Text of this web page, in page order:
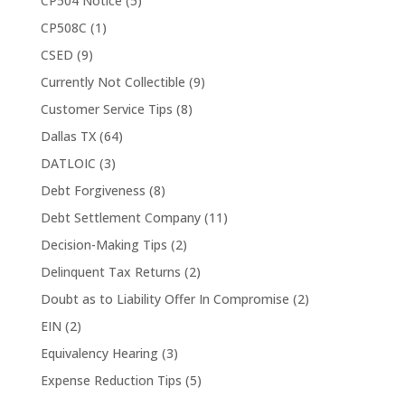
CP508C (1)
CSED (9)
Currently Not Collectible (9)
Customer Service Tips (8)
Dallas TX(64)
DATLOIC (3)
Debt Forgiveness (8)
Debt Settlement Company(11)
Decision-Making Tips (2)
Delinquent Tax Returns (2)
Doubt as to Liability Offer In Compromise (2)
EIN (2)
Equivalency Hearing(3)
Expense Reduction Tips (5)